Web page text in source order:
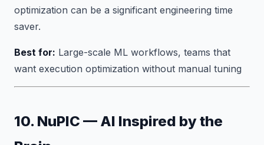
optimization can be a significant engineering time
saver.
Best for: Large-scale ML workflows, teams that
want execution optimization without manual tuning
10. NuPIC — AI Inspired by the